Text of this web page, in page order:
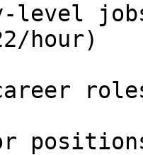
level
hour)